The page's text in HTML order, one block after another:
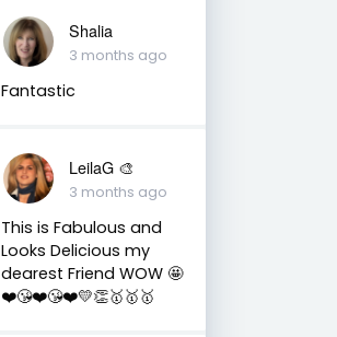
Shalia
3 months ago
Fantastic
LeilaG 🎨
3 months ago
This is Fabulous and
Looks Delicious my
dearest Friend WOW 🤩
❤️😘❤️😘❤️💛👏🥇🥇🥇